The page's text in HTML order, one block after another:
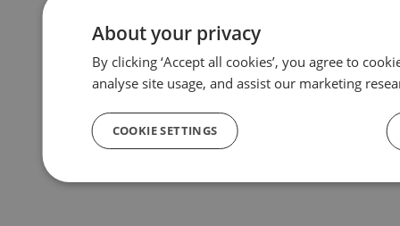
About your privacy
By clicking ‘Accept all cookies’, you agree to
analyse site usage, and assist our marketing
COOKIE SETTINGS